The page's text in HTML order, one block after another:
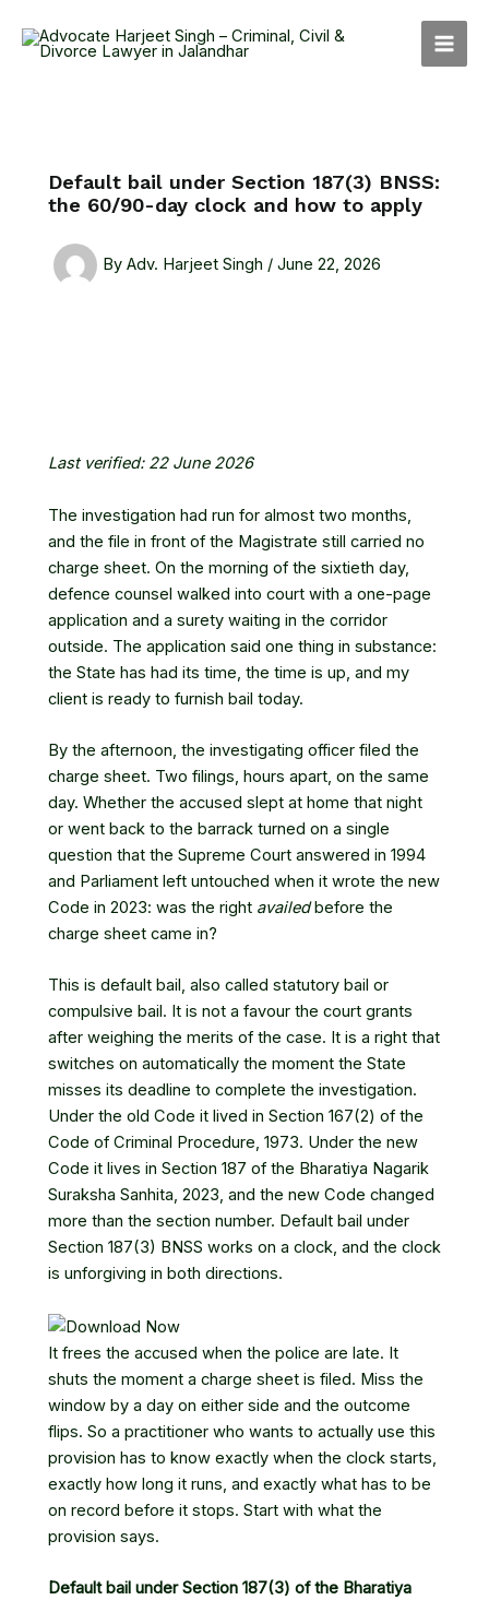
Default bail under Section 187(3) BNSS:
the 60/90-day clock and how to apply
By Adv. Harjeet Singh / June 22, 2026
Last verified: 22 June 2026
The investigation had run for almost two months,
and the file in front of the Magistrate still carried no
charge sheet. On the morning of the sixtieth day,
defence counsel walked into court with a one-page
application and a surety waiting in the corridor
outside. The application said one thing in substance:
the State has had its time, the time is up, and my
client is ready to furnish bail today.
By the afternoon, the investigating officer filed the
charge sheet. Two filings, hours apart, on the same
day. Whether the accused slept at home that night
or went back to the barrack turned on a single
question that the Supreme Court answered in 1994
and Parliament left untouched when it wrote the new
Code in 2023: was the right availedbefore the
charge sheet came in?
This is default bail, also called statutory bail or
compulsive bail. It is not a favour the court grants
after weighing the merits of the case. It is a right that
switches on automatically the moment the State
misses its deadline to complete the investigation.
Under the old Code it lived in Section 167(2) of the
Code of Criminal Procedure, 1973. Under the new
Code it lives in Section 187 of the Bharatiya Nagarik
Suraksha Sanhita, 2023, and the new Code changed
more than the section number. Default bail under
Section 187(3) BNSS works on a clock, and the clock
is unforgiving in both directions.
It frees the accused when the police are late. It
shuts the moment a charge sheet is filed. Miss the
window by a day on either side and the outcome
flips. So a practitioner who wants to actually use this
provision has to know exactly when the clock starts,
exactly how long it runs, and exactly what has to be
on record before it stops. Start with what the
provision says.
Default bail under Section 187(3) of the Bharatiya